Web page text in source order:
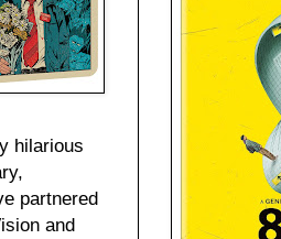
hilarious
partnered
and